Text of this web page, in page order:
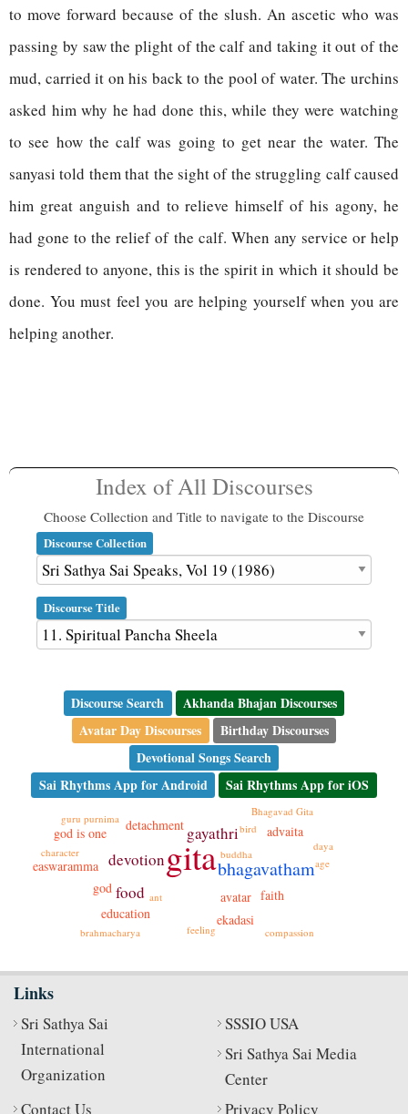
to move forward because of the slush. An ascetic who was
passing by saw the plight of the calf and taking it out of the
mud, carried it on his back to the pool of water. The urchins
asked him why he had done this, while they were watching
to see how the calf was going to get near the water. The
sanyasi told them that the sight of the struggling calf caused
him great anguish and to relieve himself of his agony, he
had gone to the relief of the calf. When any service or help
is rendered to anyone, this is the spirit in which it should be
done. You must feel you are helping yourself when you are
helping another.
Index of All Discourses
Choose Collection and Title to navigate to the Discourse
Discourse Collection
Discourse Title
Discourse Search
Akhanda Bhajan Discourses
Avatar Day Discourses
Birthday Discourses
Devotional Songs Search
Sai Rhythms App for Android
Sai Rhythms App for iOS
gitabhagavatham
devotion
food
gayathri
faith
detachment
easwaramma
education ekadasi
god is one advaita
avatar
god
ant
Bhagavad Gita
bird
buddha
character
compassion
daya
feeling
guru purnima
age
brahmacharya
Links
Sri Sathya Sai
International
Organization
SSSIO USA
Sri Sathya Sai Media
Center
Contact Us
Privacy Policy